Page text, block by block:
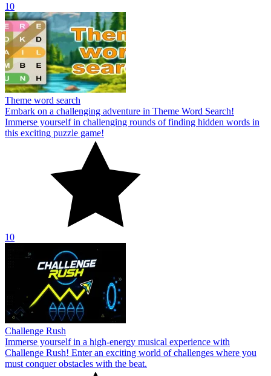
10
Theme word search
Embark on a challenging adventure in Theme Word Search!
Immerse yourself in challenging rounds of finding hidden words in
this exciting puzzle game!
10
Challenge Rush
Immerse yourself in a high-energy musical experience with
Challenge Rush! Enter an exciting world of challenges where you
must conquer obstacles with the beat.